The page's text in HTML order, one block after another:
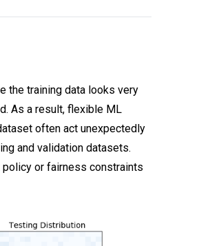
the training data looks very
As a result, flexible ML
often act unexpectedly
and validation datasets.
or fairness constraints